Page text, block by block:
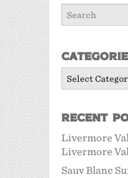
Recent
Livermore
Livermore
Sauv Blanc